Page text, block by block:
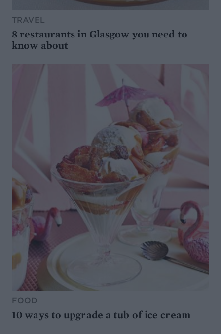
TRAVEL
8 restaurants in Glasgow you need to
know about
FOOD
10 ways to upgrade a tub of ice cream